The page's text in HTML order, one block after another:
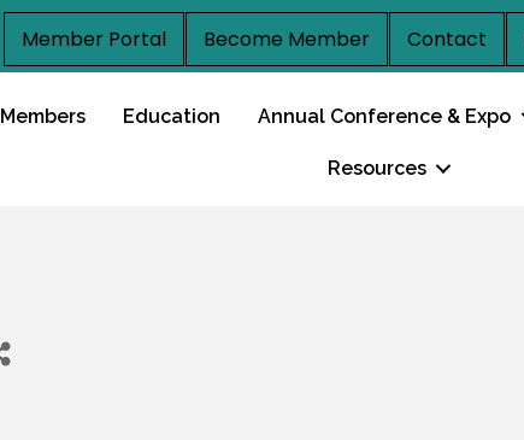
Member Portal Become Member Contact
Members Education Annual Conference & Expo
Resources